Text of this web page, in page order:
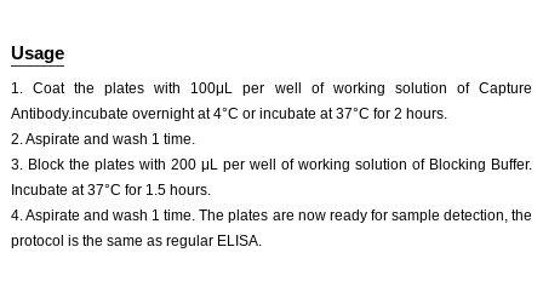
Usage
1. Coat the plates with 100μL per well of working solution of Capture
Antibody.incubate overnight at 4°C or incubate at 37°C for 2 hours.
2. Aspirate and wash 1 time.
3. Block the plates with 200 μL per well of working solution of Blocking Buffer.
Incubate at 37°C for 1.5 hours.
4. Aspirate and wash 1 time. The plates are now ready for sample detection, the
protocol is the same as regular ELISA.